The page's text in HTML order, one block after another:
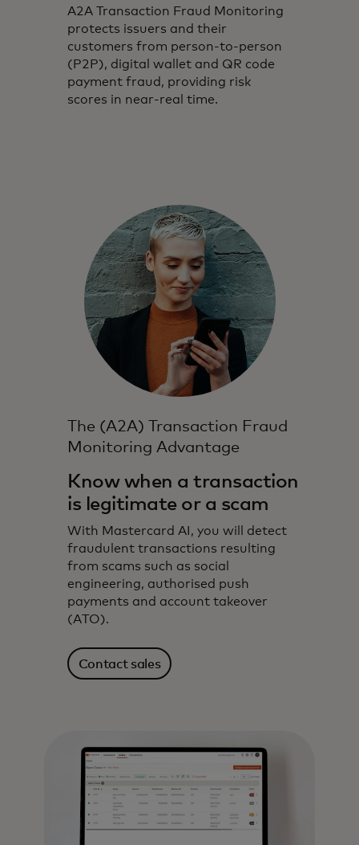
A2A Transaction Fraud Monitoring
protects issuers and their
customers from person-to-person
(P2P), digital wallet and QR code
payment fraud, providing risk
scores in near-real time.
The (A2A) Transaction Fraud
Monitoring Advantage
Know when a transaction
is legitimate or a scam
With Mastercard AI, you will detect
fraudulent transactions resulting
from scams such as social
engineering, authorised push
payments and account takeover
(ATO).
Contact sales